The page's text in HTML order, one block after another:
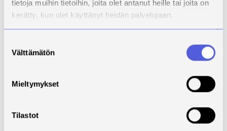
tietoja muihin tietoihin, joita olet antanut heille tai joita on
kerätty, kun olet käyttänyt heidän palvelujaan.
valinta
Välttämätön
Mieltymykset
Tilastot